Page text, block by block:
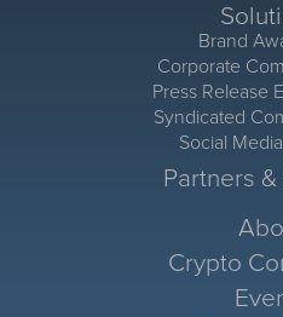
Brand
Corporate
Press Release
Syndicated
Social
Partners
Crypto